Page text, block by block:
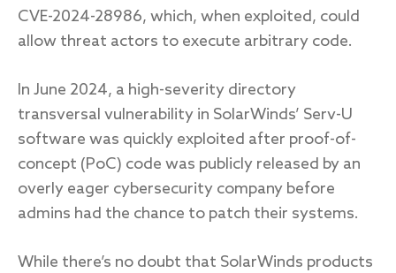
CVE-2024-28986, which, when exploited, could
allow threat actors to execute arbitrary code.
In June 2024, a high-severity directory
transversal vulnerability in SolarWinds’ Serv-U
software was quickly exploited after proof-of-
concept (PoC) code was publicly released by an
overly eager cybersecurity company before
admins had the chance to patch their systems.
While there’s no doubt that SolarWinds products